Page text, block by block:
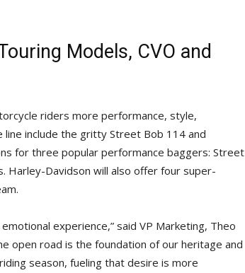
Models, CVO and
riders more performance, style,
include the gritty Street Bob 114 and
for three popular performance baggers: Street
Harley-Davidson will also offer four super-
experience,” said VP Marketing, Theo
open road is the foundation of our heritage and
season, fueling that desire is more